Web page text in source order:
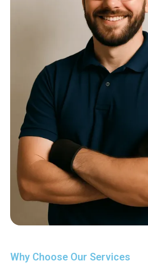
Why Choose Our Services